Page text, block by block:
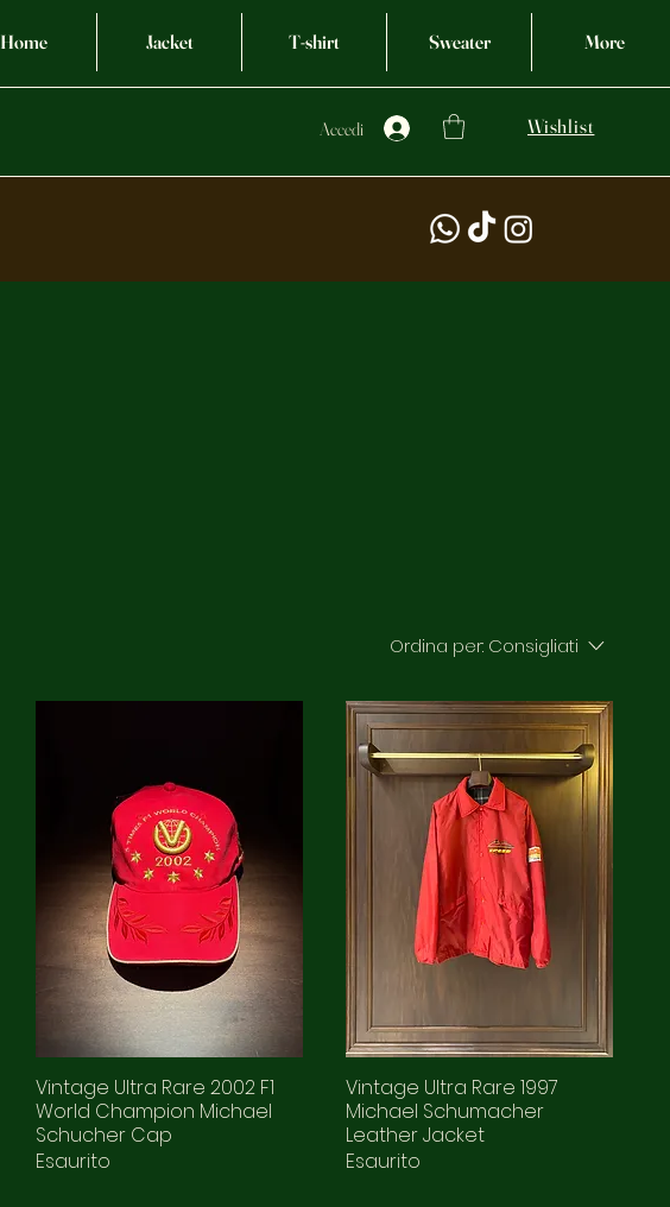
Home Jacket T-shirt Sweater More
Accedi Wishlist
Ordina per: Consigliati
Vintage Ultra Rare 2002 F1
World Champion Michael
Schucher Cap
Esaurito
Vintage Ultra Rare 1997
Michael Schumacher
Leather Jacket
Esaurito